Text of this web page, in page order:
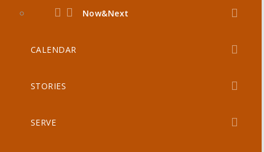
Now&Next
CALENDAR
STORIES
SERVE